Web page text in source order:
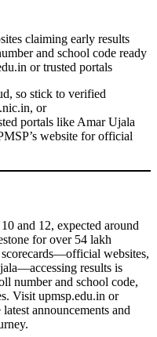
claiming early results
and school code ready
or trusted portals
so stick to verified
or
portals like Amar Ujala
website for official
and 12, expected around
for over 54 lakh
websites,
results is
number and school code,
Visit upmsp.edu.in or
announcements and